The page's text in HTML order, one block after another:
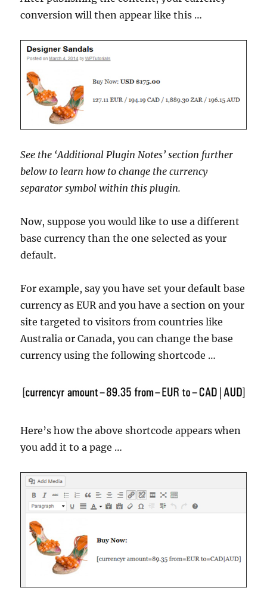
conversion will then appear like this …
See the ‘Additional Plugin Notes’ section further
below to learn how to change the currency
separator symbol within this plugin.
Now, suppose you would like to use a different
base currency than the one selected as your
default.
For example, say you have set your default base
currency as EUR and you have a section on your
site targeted to visitors from countries like
Australia or Canada, you can change the base
currency using the following shortcode …
Here’s how the above shortcode appears when
you add it to a page …